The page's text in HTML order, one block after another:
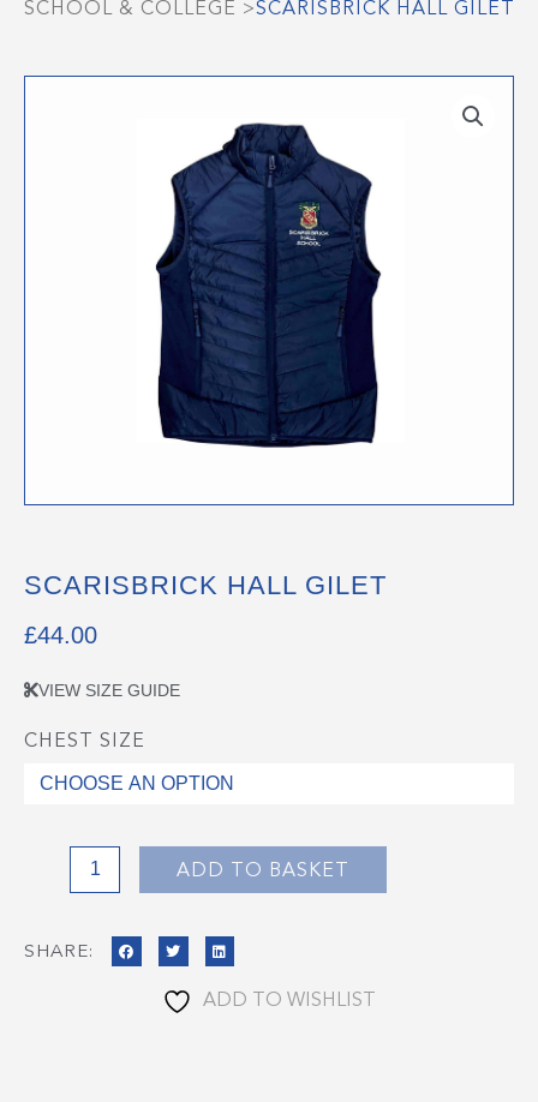
SCHOOL & COLLEGE >SCARISBRICK HALL GILET
SCARISBRICK HALL GILET
£44.00
VIEW SIZE GUIDE
CHEST SIZE
Scarisbrick
Hall
ADD TO BASKET
SHARE:
ADD TO WISHLIST